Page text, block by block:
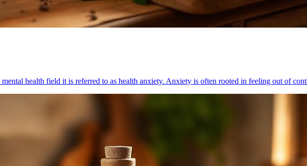
health field it is referred to as health anxiety. Anxiety is often rooted in feeling out of